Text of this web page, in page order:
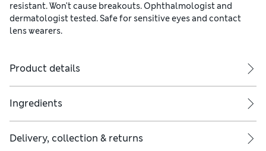
resistant. Won't cause breakouts. Ophthalmologist and
dermatologist tested. Safe for sensitive eyes and contact
lens wearers.
to blend seamlessly into skin. Apply under eye area or
Product details
Ingredients
Delivery, collection & returns